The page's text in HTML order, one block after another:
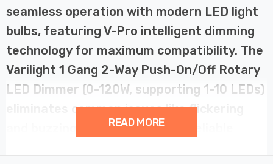
seamless operation with modern LED light
bulbs, featuring V-Pro intelligent dimming
technology for maximum compatibility. The
Varilight 1 Gang 2-Way Push-On/Off Rotary
LED Dimmer (0-120W, supporting 1-10 LEDs)
eliminates common issues like flickering
and buzzing, ensuring smooth, reliable
READ MORE